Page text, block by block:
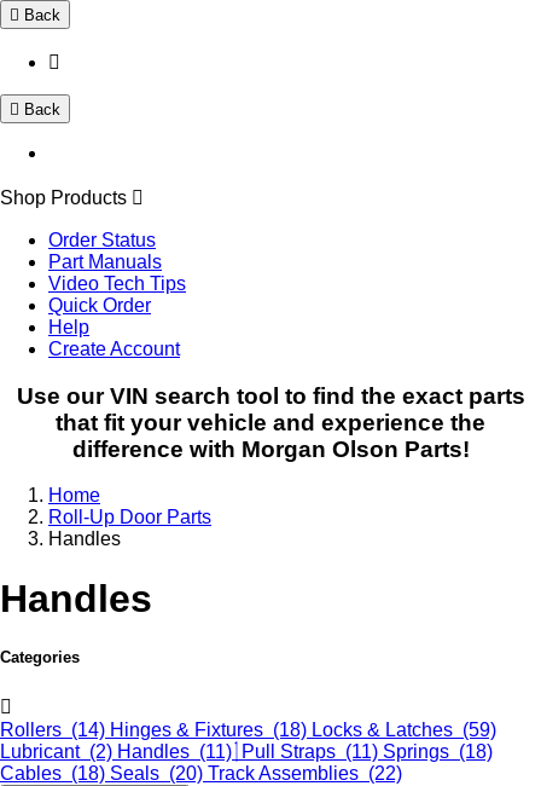
Back
Back
Shop Products
Order Status
Part Manuals
Video Tech Tips
Quick Order
Help
Create Account
Use our VIN search tool to find the exact parts
that fit your vehicle and experience the
difference with Morgan Olson Parts!
Home
Roll-Up Door Parts
Handles
Handles
Categories
Rollers (14) Hinges & Fixtures (18) Locks & Latches (59)
Lubricant (2) Handles (11) Pull Straps (11) Springs (18)
Cables (18) Seals (20) Track Assemblies (22)